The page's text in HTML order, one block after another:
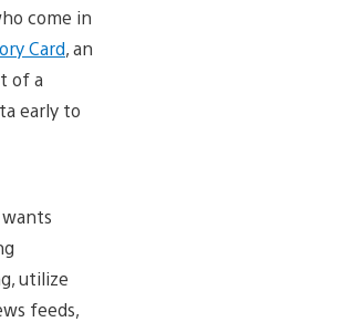
come in
Card, an
of a
early to
utilize
feeds,